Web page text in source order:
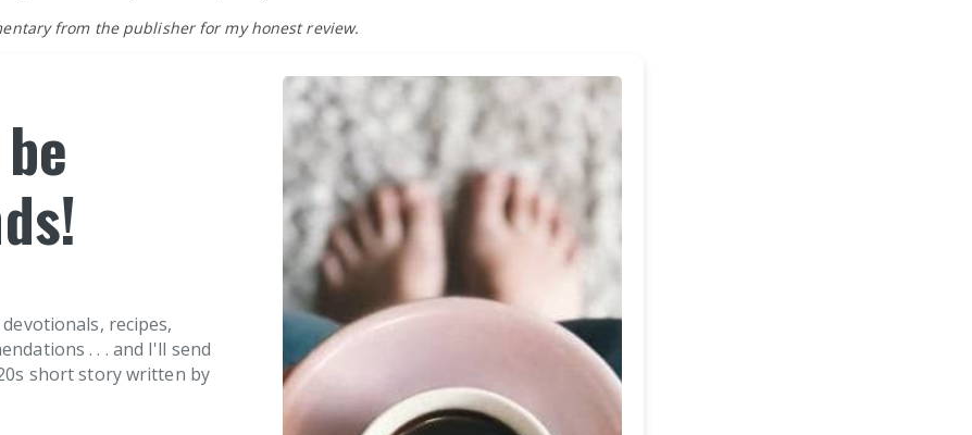
from the publisher for my honest review.
recipes,
. . . and I'll send
short story written by